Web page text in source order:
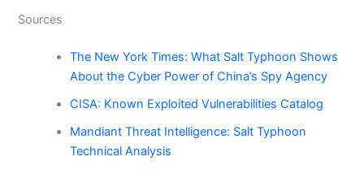
Sources
The New York Times: What Salt Typhoon Shows
About the Cyber Power of China’s Spy Agency
CISA: Known Exploited Vulnerabilities Catalog
Mandiant Threat Intelligence: Salt Typhoon
Technical Analysis